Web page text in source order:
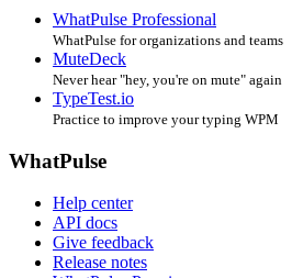
WhatPulse Professional
WhatPulse for organizations and teams
MuteDeck
Never hear "hey, you're on mute" again
TypeTest.io
Practice to improve your typing WPM
WhatPulse
Help center
API docs
Give feedback
Release notes